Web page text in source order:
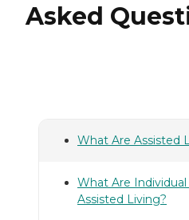
Asked
What Are Assisted
What Are Individual
Assisted Living?